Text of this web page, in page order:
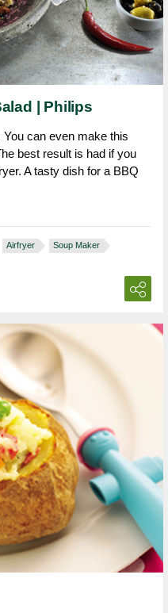
| Philips
can even make this
best result is had if you
A tasty dish for a BBQ
Airfryer Soup Maker